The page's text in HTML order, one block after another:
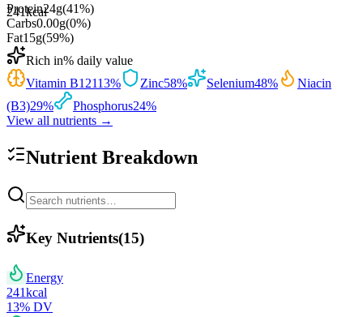
241kcal
Protein24g(41%)
Carbs0.00g(0%)
Fat15g(59%)
Rich in% daily value
Vitamin B12113% Zinc58% Selenium48%
Niacin
(B3)29% Phosphorus24%
View all nutrients →
Nutrient Breakdown
Key Nutrients(15)
Energy
241kcal
13% DV